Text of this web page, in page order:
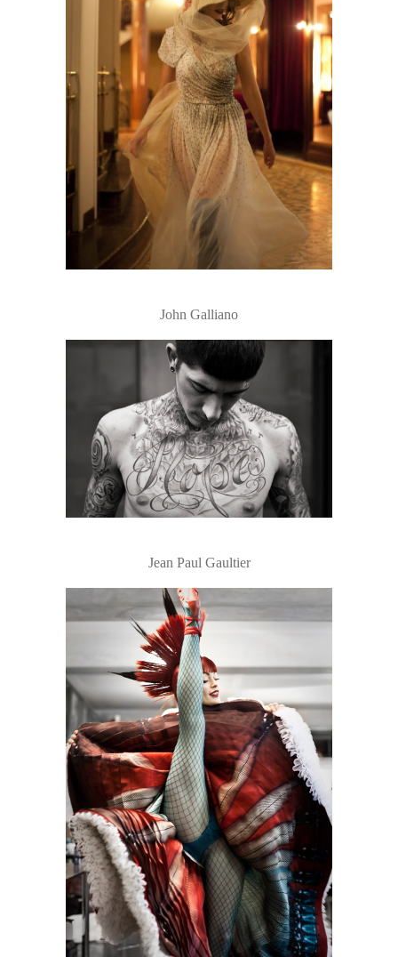
John Galliano
Jean Paul Gaultier